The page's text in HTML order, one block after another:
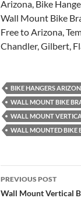
Arizona, Bike
Wall Mount Bike
Free to Arizona,
Chandler, Gilbert,
BIKE HANGERS
WALL MOUNT BIKE
WALL MOUNT
WALL MOUNTED BIKE
Post
navigation
PREVIOUS POST
Wall Mount Vertical